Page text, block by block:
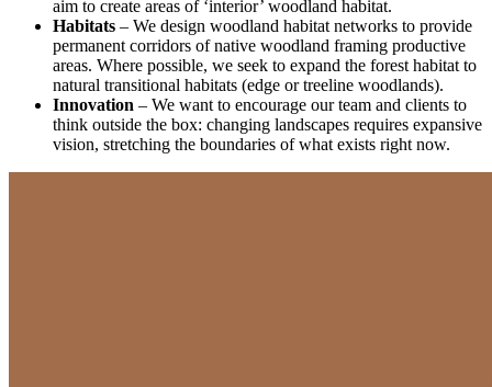
aim to create areas of ‘interior’ woodland habitat.
Habitats – We design woodland habitat networks to provide
permanent corridors of native woodland framing productive
areas. Where possible, we seek to expand the forest habitat to
natural transitional habitats (edge or treeline woodlands).
Innovation – We want to encourage our team and clients to
think outside the box: changing landscapes requires expansive
vision, stretching the boundaries of what exists right now.